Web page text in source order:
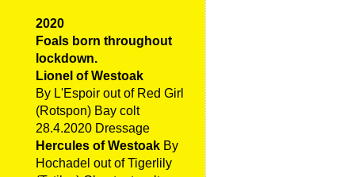
2020
Foals born throughout
lockdown.
Lionel of Westoak
By L'Espoir out of Red Girl
(Rotspon) Bay colt
28.4.2020 Dressage
Hercules of Westoak By
Hochadel out of Tigerlily